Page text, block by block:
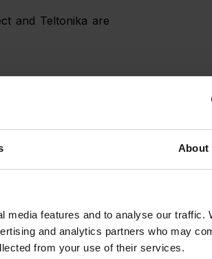
About
features and to analyse our traffic.
and analytics partners who may
from your use of their services.
and Teltonika are
and IoT solutions.
with logistics,
connectivity
and state-of-
solutions